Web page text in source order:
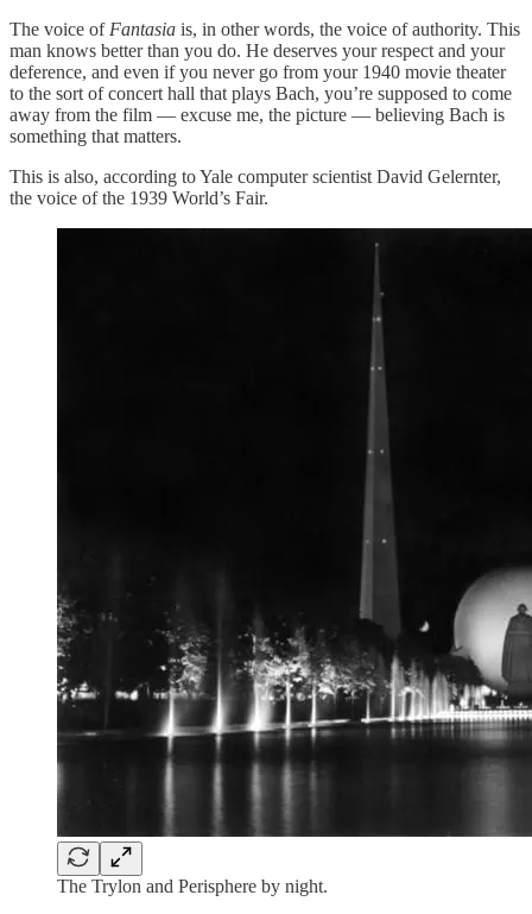
The voice of Fantasia is, in other words, the voice of authority. This
man knows better than you do. He deserves your respect and your
deference, and even if you never go from your 1940 movie theater
to the sort of concert hall that plays Bach, you’re supposed to come
away from the film — excuse me, the picture — believing Bach is
something that matters.
This is also, according to Yale computer scientist David Gelernter,
the voice of the 1939 World’s Fair.
The Trylon and Perisphere by night.